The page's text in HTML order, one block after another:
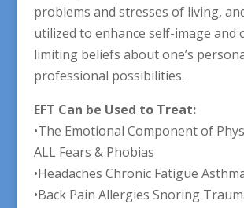
problems and stresses of living,
utilized to enhance self-image and
limiting beliefs about one’s
professional possibilities.
EFT Can be Used to Treat:
•The Emotional Component of
ALL Fears & Phobias
•Headaches Chronic Fatigue
•Back Pain Allergies Snoring